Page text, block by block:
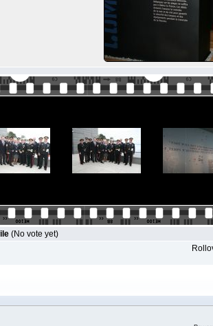
(No vote yet)